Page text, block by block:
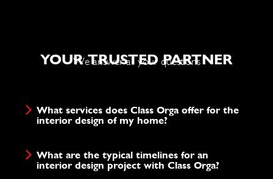
YOUR TRUSTED PARTNER
We answer all your questions
What services does Class Orga offer for the
interior design of my home?
What are the typical timelines for an
interior design project with Class Orga?